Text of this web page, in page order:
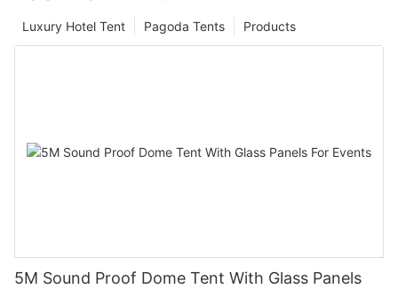
Products
Pagoda Tents
Luxury Hotel Tent
5M Sound Proof Dome Tent With Glass Panels